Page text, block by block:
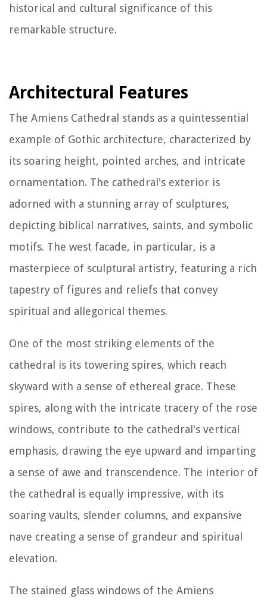
historical and cultural significance of this
remarkable structure.
Architectural Features
The Amiens Cathedral stands as a quintessential
example of Gothic architecture, characterized by
its soaring height, pointed arches, and intricate
ornamentation. The cathedral's exterior is
adorned with a stunning array of sculptures,
depicting biblical narratives, saints, and symbolic
motifs. The west facade, in particular, is a
masterpiece of sculptural artistry, featuring a rich
tapestry of figures and reliefs that convey
spiritual and allegorical themes.
One of the most striking elements of the
cathedral is its towering spires, which reach
skyward with a sense of ethereal grace. These
spires, along with the intricate tracery of the rose
windows, contribute to the cathedral's vertical
emphasis, drawing the eye upward and imparting
a sense of awe and transcendence. The interior of
the cathedral is equally impressive, with its
soaring vaults, slender columns, and expansive
nave creating a sense of grandeur and spiritual
elevation.
The stained glass windows of the Amiens